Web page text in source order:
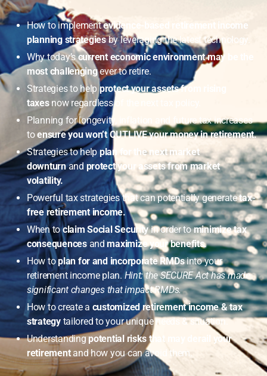
How to implementevidence-based retirement income
planning strategiesby leveraging the latest technology.
Why today’scurrent economic environment may be the
most challengingever to retire.
Strategies to helpprotect your assets from rising
taxesnow regardless of the next tax policy.
Planning for longevity, inflation and future tax increases
toensure you won’t OUTLIVE your money in retirement.
Strategies to helpplan for the next market
downturnand protect your assets from market
volatility.
Powerful tax strategies that can potentially generatetax-
free retirement income.
When toclaim Social Securityin order tominimize tax
consequences andmaximize your benefits.
How toplan for and incorporate RMDsinto your
retirement income plan.Hint: the SECURE Act has made
significant changes that impact RMDs.
How to create a customized retirement income & tax
strategytailored to your unique needs & situation.
Understandingpotential risks that may derail your
retirementand how you can avoid them.